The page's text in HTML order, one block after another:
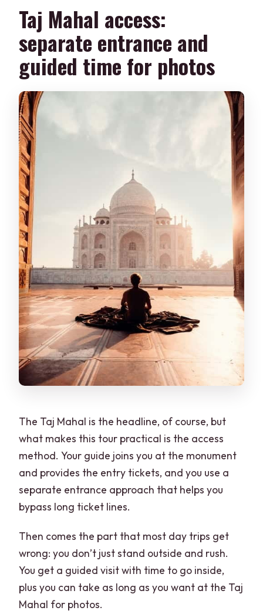
Taj Mahal access:
separate entrance and
guided time for photos
The Taj Mahal is the headline, of course, but
what makes this tour practical is the access
method. Your guide joins you at the monument
and provides the entry tickets, and you use a
separate entrance approach that helps you
bypass long ticket lines.
Then comes the part that most day trips get
wrong: you don’t just stand outside and rush.
You get a guided visit with time to go inside,
plus you can take as long as you want at the Taj
Mahal for photos.